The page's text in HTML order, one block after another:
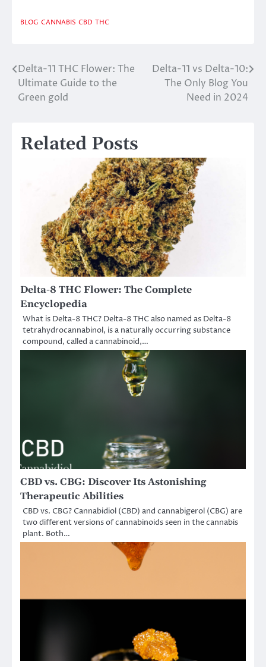
BLOG CANNABIS CBD THC
Post
navigation
Delta-11 THC Flower: The
Ultimate Guide to the
Green gold
Delta-11 vs Delta-10:
The Only Blog You
Need in 2024
Related Posts
Delta-8 THC Flower: The Complete
Encyclopedia
What is Delta-8 THC? Delta-8 THC also named as Delta-8
tetrahydrocannabinol, is a naturally occurring substance
compound, called a cannabinoid,…
CBD vs. CBG: Discover Its Astonishing
Therapeutic Abilities
CBD vs. CBG? Cannabidiol (CBD) and cannabigerol (CBG) are
two different versions of cannabinoids seen in the cannabis
plant. Both…